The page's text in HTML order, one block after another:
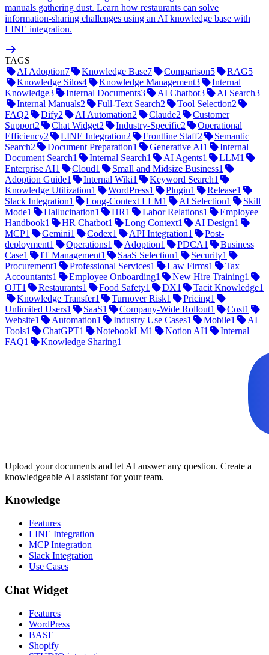
manuals gathering dust. Learn how restaurants can solve
information-sharing challenges using an AI knowledge base with
LINE integration.
TAGS
AI Adoption7 Knowledge Base7 Comparison5 RAG5
Knowledge Silos4 Knowledge Management3
Internal
Knowledge3 Internal Documents3 AI Chatbot3 AI Search3
Internal Manuals2 Full-Text Search2 Tool Selection2
FAQ2 Dify2 AI Automation2 Claude2
Customer
Support2 Chat Widget2 Industry-Specific2
Operational
Efficiency2 LINE Integration2 Frontline Staff2
Semantic
Search2 Document Preparation1 Generative AI1
Internal
Document Search1 Internal Search1 AI Agents1 LLM1
Enterprise AI1 Cloud1 Small and Midsize Business1
Adoption Guide1 Internal Wiki1 Keyword Search1
Knowledge Utilization1 WordPress1 Plugin1 Release1
Slack Integration1 Long-Context LLM1 AI Selection1
Skill
Mode1 Hallucination1 HR1 Labor Relations1
Employee
Handbook1 HR Chatbot1 Long Context1 AI Design1
MCP1 Gemini1 Codex1 API Integration1
Post-
deployment1 Operations1 Adoption1 PDCA1
Business
Case1 IT Management1 SaaS Selection1 Security1
Procurement1 Professional Services1 Law Firms1
Tax
Accountants1 Employee Onboarding1 New Hire Training1
OJT1 Restaurants1 Food Safety1 DX1 Tacit Knowledge1
Knowledge Transfer1 Turnover Risk1 Pricing1
Unlimited Users1 SaaS1 Company-Wide Rollout1 Cost1
Website1 Automation1 Industry Use Cases1 Mobile1
AI
Tools1 ChatGPT1 NotebookLM1 Notion AI1
Internal
FAQ1 Knowledge Sharing1
Upload your documents and let AI answer any question. Create a
knowledgeable AI assistant for your team.
Knowledge
Features
LINE Integration
MCP Integration
Slack Integration
Use Cases
Chat Widget
Features
WordPress
BASE
Shopify